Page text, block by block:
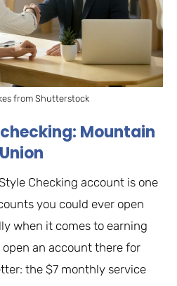
from Shutterstock
Mountain
Checking account is one
you could ever open
when it comes to earning
open an account there for
the $7 monthly service